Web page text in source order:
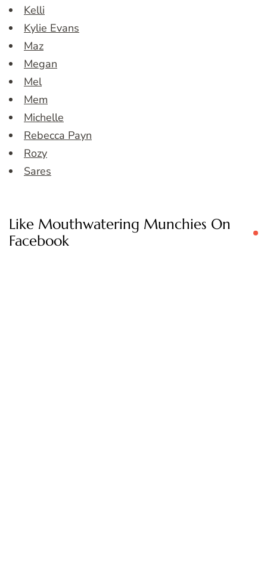
Kelli
Kylie Evans
Maz
Megan
Mel
Mem
Michelle
Rebecca Payn
Rozy
Sares
Like Mouthwatering Munchies On
Facebook